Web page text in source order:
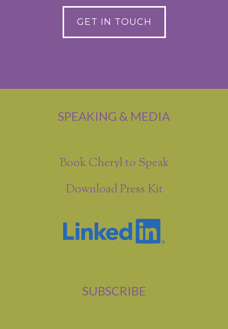
GET IN TOUCH
SPEAKING & MEDIA
Book Cheryl to Speak
Download Press Kit
SUBSCRIBE